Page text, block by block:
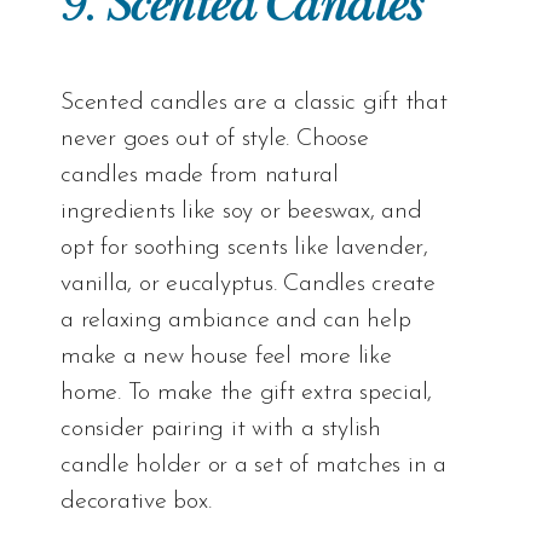
Scented candles are a classic gift that
never goes out of style. Choose
candles made from natural
ingredients like soy or beeswax, and
opt for soothing scents like lavender,
vanilla, or eucalyptus. Candles create
a relaxing ambiance and can help
make a new house feel more like
home. To make the gift extra special,
consider pairing it with a stylish
candle holder or a set of matches in a
decorative box.